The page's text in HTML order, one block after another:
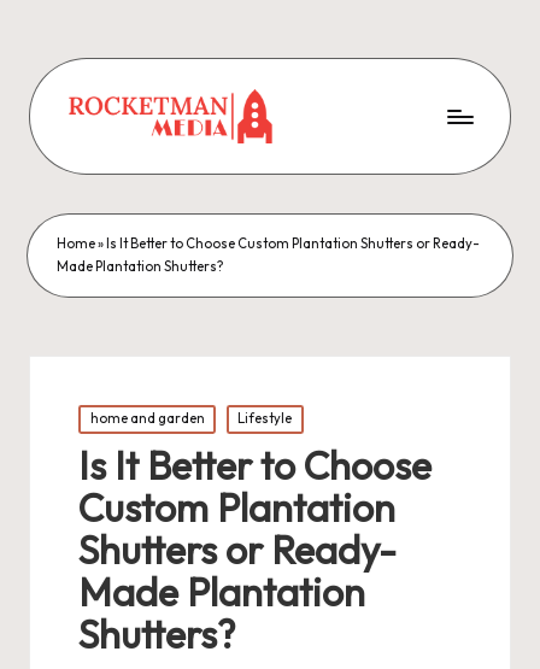
Home» Is It Better to Choose Custom Plantation Shutters or Ready-
Made Plantation Shutters?
Posted
in
home and garden Lifestyle
Is It Better to Choose
Custom Plantation
Shutters or Ready-
Made Plantation
Shutters?